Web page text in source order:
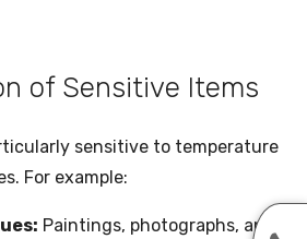
of Sensitive Items
sensitive to temperature
For example:
Paintings, photographs, and